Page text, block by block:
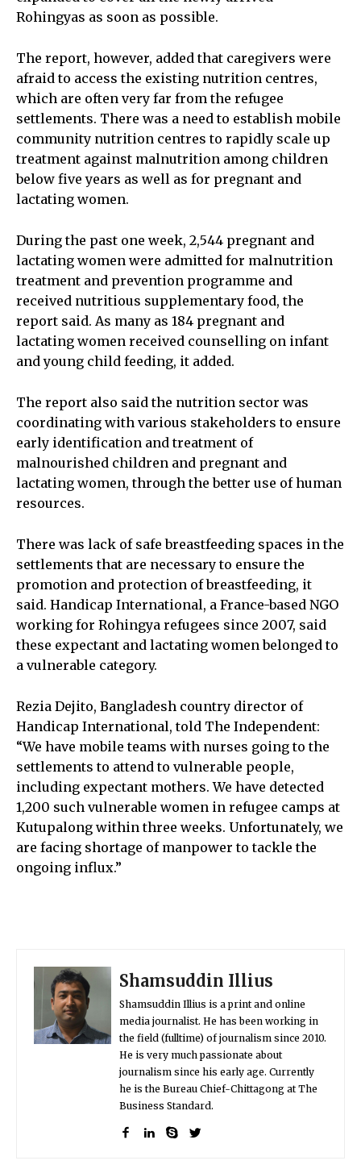
Rohingyas as soon as possible.
The report, however, added that caregivers were
afraid to access the existing nutrition centres,
which are often very far from the refugee
settlements. There was a need to establish mobile
community nutrition centres to rapidly scale up
treatment against malnutrition among children
below five years as well as for pregnant and
lactating women.
During the past one week, 2,544 pregnant and
lactating women were admitted for malnutrition
treatment and prevention programme and
received nutritious supplementary food, the
report said. As many as 184 pregnant and
lactating women received counselling on infant
and young child feeding, it added.
The report also said the nutrition sector was
coordinating with various stakeholders to ensure
early identification and treatment of
malnourished children and pregnant and
lactating women, through the better use of human
resources.
There was lack of safe breastfeeding spaces in the
settlements that are necessary to ensure the
promotion and protection of breastfeeding, it
said. Handicap International, a France-based NGO
working for Rohingya refugees since 2007, said
these expectant and lactating women belonged to
a vulnerable category.
Rezia Dejito, Bangladesh country director of
Handicap International, told The Independent:
“We have mobile teams with nurses going to the
settlements to attend to vulnerable people,
including expectant mothers. We have detected
1,200 such vulnerable women in refugee camps at
Kutupalong within three weeks. Unfortunately, we
are facing shortage of manpower to tackle the
ongoing influx.”
Shamsuddin Illius
Shamsuddin Illius is a print and online
media journalist. He has been working in
the field (fulltime) of journalism since 2010.
He is very much passionate about
journalism since his early age. Currently
he is the Bureau Chief-Chittagong at The
Business Standard.